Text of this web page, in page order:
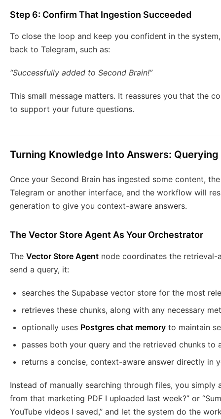
Step 6: Confirm That Ingestion Succeeded
To close the loop and keep you confident in the
back to Telegram, such as:
“Successfully added to Second Brain!”
This small message matters. It reassures you that the
to support your future questions.
Turning Knowledge Into Answers: Querying
Once your Second Brain has ingested some content,
Telegram or another interface, and the workflow will
generation to give you context-aware answers.
The Vector Store Agent As Your Orchestrator
The Vector Store Agent node coordinates the retrieval-
send a query, it:
searches the Supabase vector store for the most
retrieves these chunks, along with any necessary
optionally uses Postgres chat memory to maintain
passes both your query and the retrieved chunks to
returns a concise, context-aware answer directly in
Instead of manually searching through files, you simply
from that marketing PDF I uploaded last week?” or
YouTube videos I saved,” and let the system do the